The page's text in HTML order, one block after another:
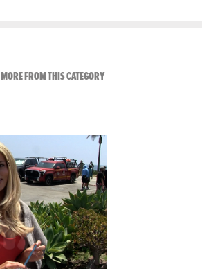
MORE FROM THIS CATEGORYVIEW ALL FROM RAW AND